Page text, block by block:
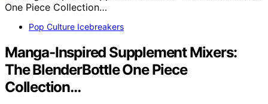
Pop Culture Icebreakers
Manga-Inspired Supplement Mixers:
The BlenderBottle One Piece
Collection…